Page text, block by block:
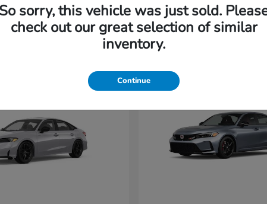
1
So sorry, this vehicle was just sold.
check out our great selection of similar
inventory.
Continue